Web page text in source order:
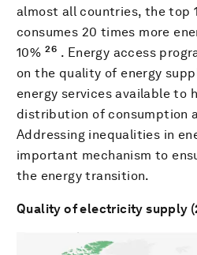
almost all countries, the top
consumes 20 times more
10% 26 . Energy access
on the quality of energy
energy services available to
distribution of consumption
Addressing inequalities in
important mechanism to
the energy transition.
Quality of electricity supply